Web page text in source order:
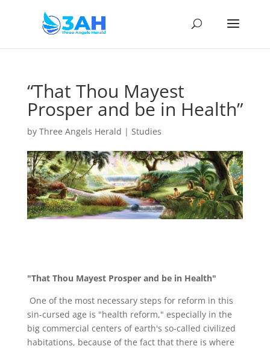
“That Thou Mayest
Prosper and be in Health”
by Three Angels Herald | Studies
"That Thou Mayest Prosper and be in Health"
One of the most necessary steps for reform in this
sin-cursed age is "health reform," especially in the
big commercial centers of earth's so-called civilized
habitations, because of the fact that there is where